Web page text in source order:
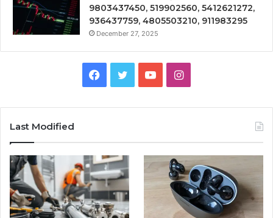
9803437450, 519902560, 5412621272,
936437759, 4805503210, 911983295
December 27, 2025
Facebook
TwitterYouTubeInstagram
Last Modified